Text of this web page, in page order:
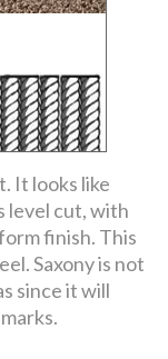
It looks like
level cut, with
finish. This
Saxony is not
since it will